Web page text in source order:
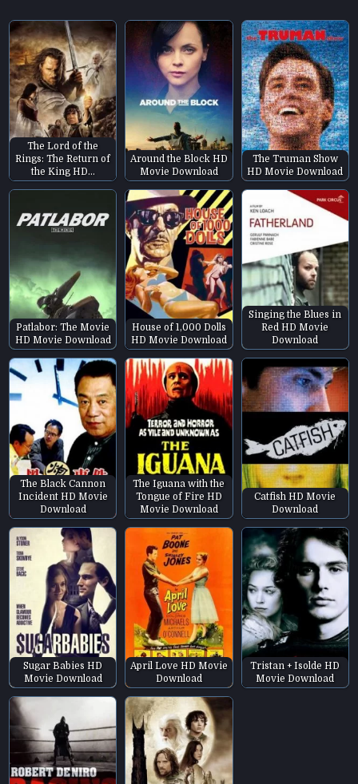
The Lord of the
Rings: The Return of
the King HD…
Around the Block HD
Movie Download
The Truman Show
HD Movie Download
Patlabor: The Movie
HD Movie Download
House of 1,000 Dolls
HD Movie Download
Singing the Blues in
Red HD Movie
Download
The Black Cannon
Incident HD Movie
Download
The Iguana with the
Tongue of Fire HD
Movie Download
Catfish HD Movie
Download
Sugar Babies HD
Movie Download
April Love HD Movie
Download
Tristan + Isolde HD
Movie Download